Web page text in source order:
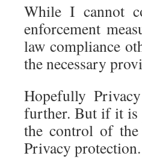
While I cannot
enforcement
law compliance
the necessary
Hopefully
further. But if it is
the control of
Privacy protection.